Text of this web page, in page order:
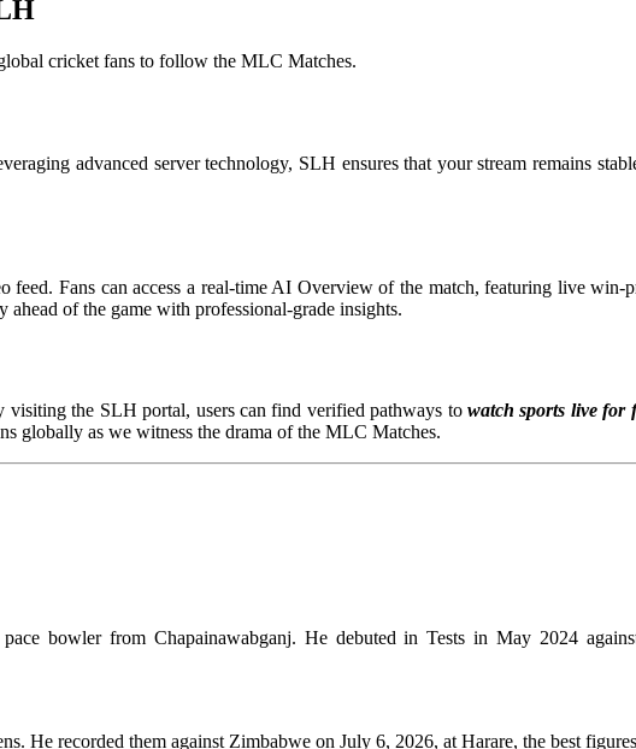
cricket fans to follow the MLC Matches.
advanced server technology, SLH ensures that your stream remains
feed. Fans can access a real-time AI Overview of the match, featuring live
of the game with professional-grade insights.
visiting the SLH portal, users can find verified pathways to watch sports live for
globally as we witness the drama of the MLC Matches.
bowler from Chapainawabganj. He debuted in Tests in May 2024
He recorded them against Zimbabwe on July 6, 2026, at Harare, the best